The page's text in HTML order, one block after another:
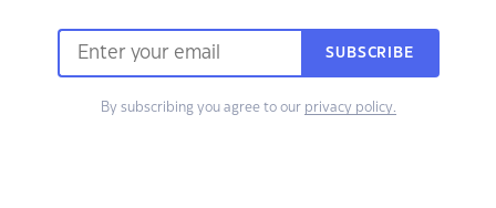
SUBSCRIBE
By subscribing you agree to our privacy policy.